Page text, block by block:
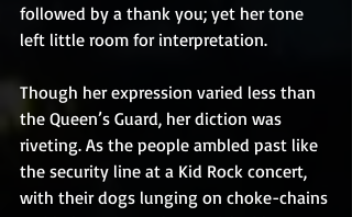
followed by a thank you; yet her tone
left little room for interpretation.
Though her expression varied less than
the Queen’s Guard, her diction was
riveting. As the people ambled past like
the security line at a Kid Rock concert,
with their dogs lunging on choke-chains